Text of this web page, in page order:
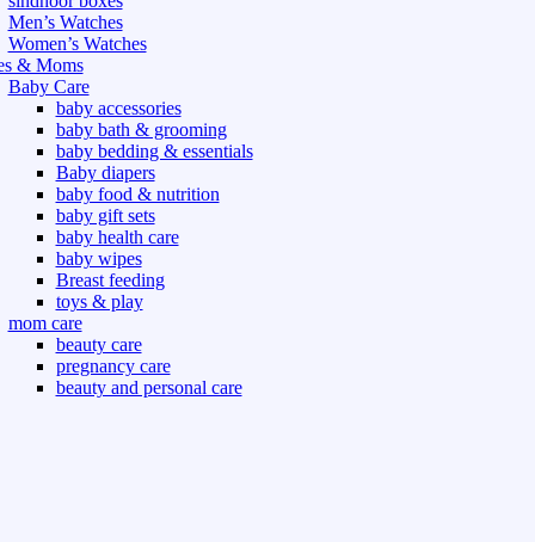
Men’s Watches
Women’s Watches
& Moms
Baby Care
baby accessories
baby bath & grooming
baby bedding & essentials
Baby diapers
baby food & nutrition
baby gift sets
baby health care
baby wipes
Breast feeding
toys & play
mom care
beauty care
pregnancy care
beauty and personal care